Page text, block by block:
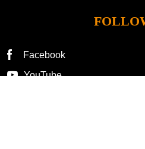
Facebook
YouTube